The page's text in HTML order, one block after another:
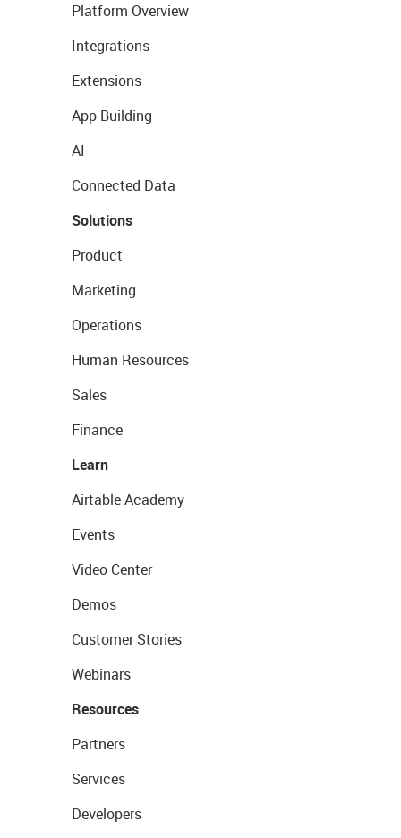
Platform Overview
Integrations
Extensions
App Building
AI
Connected Data
Solutions
Product
Marketing
Operations
Human Resources
Sales
Finance
Learn
Airtable Academy
Events
Video Center
Demos
Customer Stories
Webinars
Resources
Partners
Services
Developers